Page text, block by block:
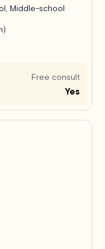
Middle-school
Free consult
Yes